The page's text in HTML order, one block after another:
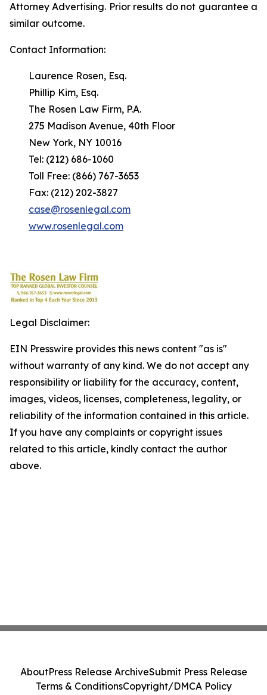
Attorney Advertising. Prior results do not guarantee a
similar outcome.
Contact Information:
Laurence Rosen, Esq.
Phillip Kim, Esq.
The Rosen Law Firm, P.A.
275 Madison Avenue, 40th Floor
New York, NY 10016
Tel: (212) 686-1060
Toll Free: (866) 767-3653
Fax: (212) 202-3827
case@rosenlegal.com
www.rosenlegal.com
Legal Disclaimer:
EIN Presswire provides this news content "as is"
without warranty of any kind. We do not accept any
responsibility or liability for the accuracy, content,
images, videos, licenses, completeness, legality, or
reliability of the information contained in this article.
If you have any complaints or copyright issues
related to this article, kindly contact the author
above.
AboutPress Release ArchiveSubmit Press Release
Terms & ConditionsCopyright/DMCA Policy